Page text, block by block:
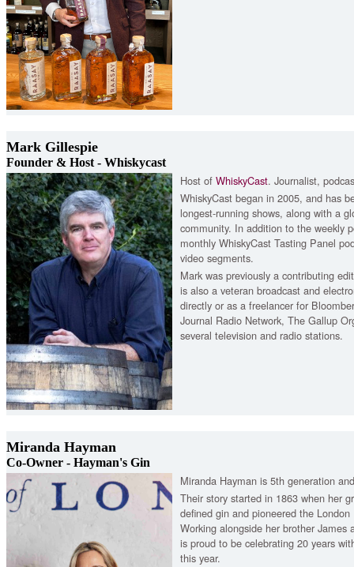
Mark Gillespie
Founder & Host - Whiskycast
Host of WhiskyCast. Journalist,
WhiskyCast began in 2005, and has
longest-running shows, along with a
community. In addition to the weekly
monthly WhiskyCast Tasting Panel
video segments.
Mark was previously a contributing
is also a veteran broadcast and
directly or as a freelancer for
Journal Radio Network, The Gallup
several television and radio stations.
Miranda Hayman
Co-Owner - Hayman's Gin
Miranda Hayman is 5th generation
Their story started in 1863 when her
defined gin and pioneered the
Working alongside her brother James
is proud to be celebrating 20 years
this year.